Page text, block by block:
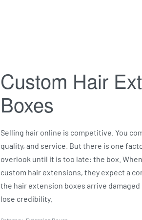
Custom Hair
Boxes
Selling hair online is competitive. You
quality, and service. But there is one
overlook until it is too late: the box.
custom hair extensions, they expect a
the hair extension boxes arrive damaged
lose credibility.